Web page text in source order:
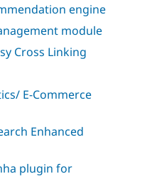
engine
module
Cross Linking
E-Commerce
Enhanced
plugin for